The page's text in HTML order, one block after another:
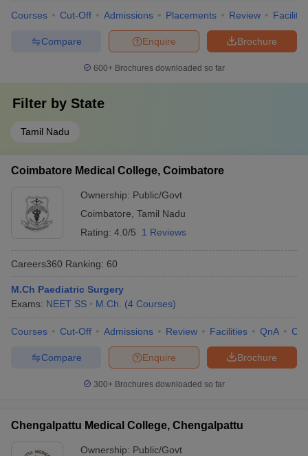
Courses Cut-Off Admissions Placements Review
Brochure
Enquire
Compare
600+ Brochures downloaded so far
Filter by State
Tamil Nadu
Coimbatore Medical College, Coimbatore
Ownership: Public/Govt
Coimbatore Tamil Nadu
Rating: 4.0/5 1 Reviews
Careers360 Ranking: 60
M.Ch Paediatric Surgery
Exams: NEET SS M.Ch. (4 Courses)
Courses Cut-Off Admissions Review Facilities QnA
Brochure
Enquire
Compare
300+ Brochures downloaded so far
Chengalpattu Medical College, Chengalpattu
Ownership: Public/Govt